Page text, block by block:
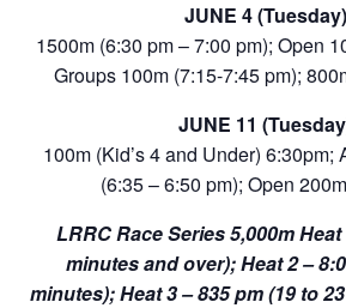
JUNE 4
1500m (6:30 pm – 7:00 pm); Open
Groups 100m (7:15-7:45 pm);
JUNE 11
100m (Kid’s 4 and Under) 6:30pm;
(6:35 – 6:50 pm); Open
LRRC Race Series 5,000m
minutes and over); Heat 2 –
minutes); Heat 3 – 835 pm (19 to